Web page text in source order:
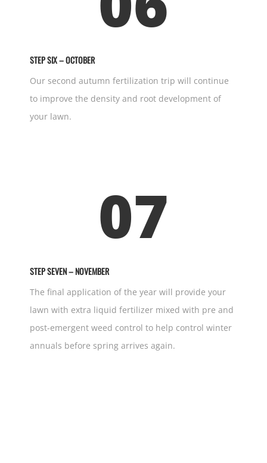
STEP SIX – OCTOBER
Our second autumn fertilization trip will continue
to improve the density and root development of
your lawn.
07
STEP SEVEN – NOVEMBER
The final application of the year will provide your
lawn with extra liquid fertilizer mixed with pre and
post-emergent weed control to help control winter
annuals before spring arrives again.